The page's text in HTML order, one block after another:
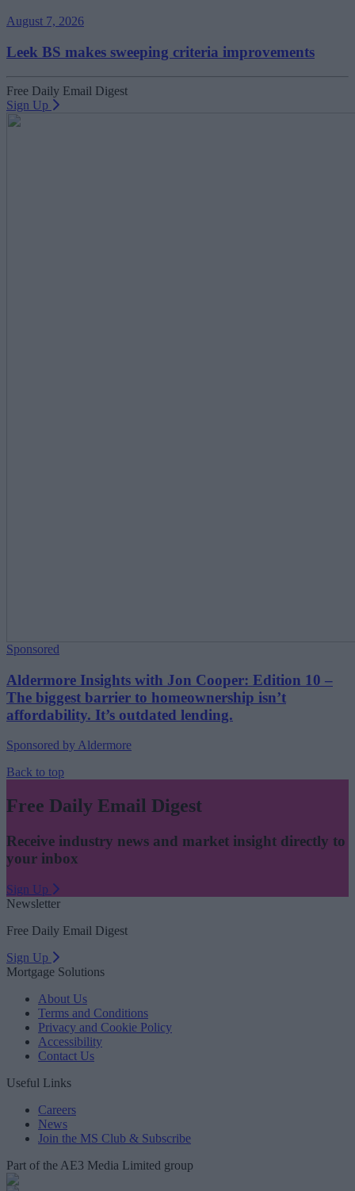
August 7, 2026
Leek BS makes sweeping criteria improvements
Free Daily Email Digest
Sign Up
Sponsored
Aldermore Insights with Jon Cooper: Edition 10 –
The biggest barrier to homeownership isn’t
affordability. It’s outdated lending.
Sponsored by Aldermore
Back to top
Free Daily Email Digest
Receive industry news and market insight directly to
your inbox
Sign Up
Newsletter
Free Daily Email Digest
Sign Up
Mortgage Solutions
About Us
Terms and Conditions
Privacy and Cookie Policy
Accessibility
Contact Us
Useful Links
Careers
News
Join the MS Club & Subscribe
Part of the AE3 Media Limited group